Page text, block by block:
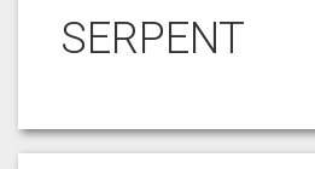
SERPENT